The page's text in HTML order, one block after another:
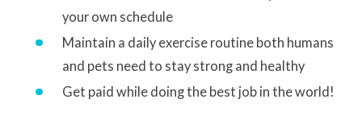
your own schedule
Maintain a daily exercise routine both humans
and pets need to stay strong and healthy
Get paid while doing the best job in the world!